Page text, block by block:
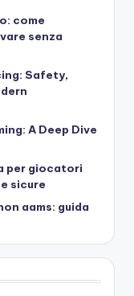
come
senza
Safety,
A Deep Dive
per giocatori
sicure
aams: guida